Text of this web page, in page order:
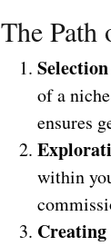
The
of a
ensures
within